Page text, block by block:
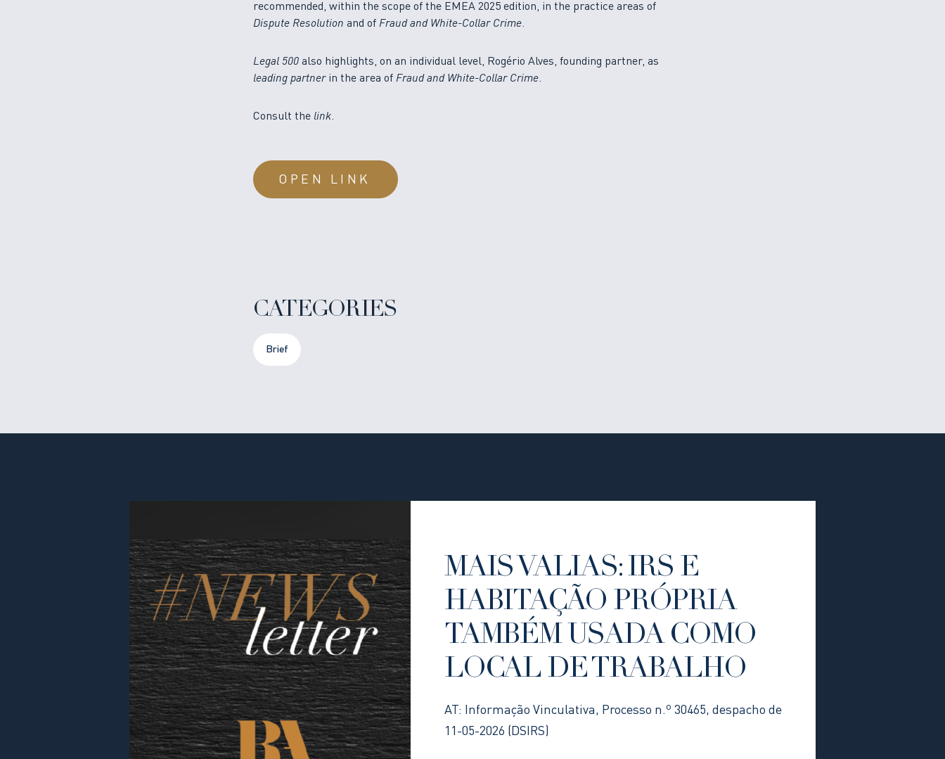
recommended, within the scope of the EMEA 2025 edition, in the practice areas of
Dispute Resolution and of Fraud and White-Collar Crime.
Legal 500 also highlights, on an individual level, Rogério Alves, founding partner, as
leading partnerin the area of Fraud and White-Collar Crime.
Consult the link.
OPEN LINK
CATEGORIES
Brief
MAIS VALIAS: IRS E
HABITAÇÃO PRÓPRIA
TAMBÉM USADA COMO
LOCAL DE TRABALHO
AT: Informação Vinculativa, Processo n.º 30465, despacho de
11-05-2026 (DSIRS)